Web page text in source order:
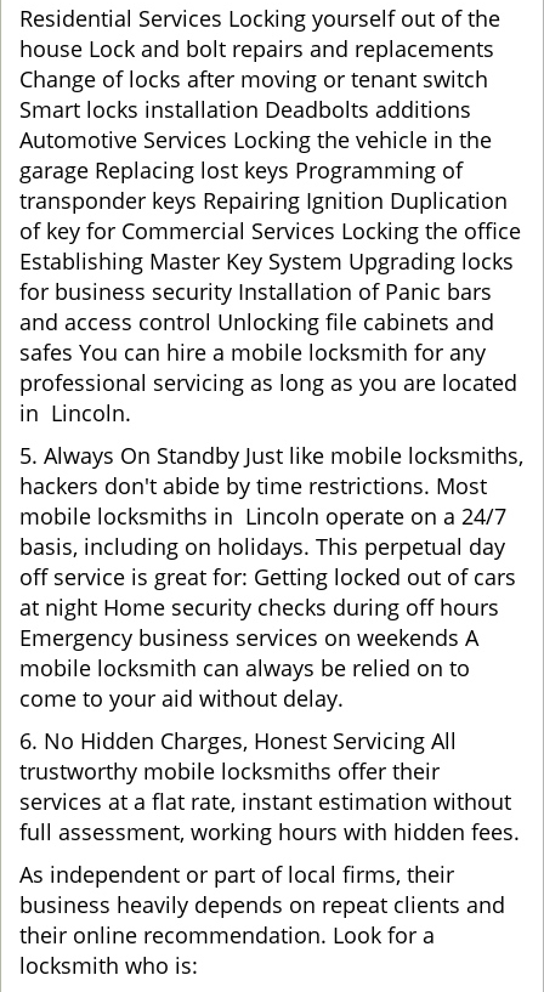
Residential Services Locking yourself out of the
house Lock and bolt repairs and replacements
Change of locks after moving or tenant switch
Smart locks installation Deadbolts additions
Automotive Services Locking the vehicle in the
garage Replacing lost keys Programming of
transponder keys Repairing Ignition Duplication
of key for Commercial Services Locking the office
Establishing Master Key System Upgrading locks
for business security Installation of Panic bars
and access control Unlocking file cabinets and
safes You can hire a mobile locksmith for any
professional servicing as long as you are located
in Lincoln.
5. Always On Standby Just like mobile locksmiths,
hackers don't abide by time restrictions. Most
mobile locksmiths in Lincoln operate on a 24/7
basis, including on holidays. This perpetual day
off service is great for: Getting locked out of cars
at night Home security checks during off hours
Emergency business services on weekends A
mobile locksmith can always be relied on to
come to your aid without delay.
6. No Hidden Charges, Honest Servicing All
trustworthy mobile locksmiths offer their
services at a flat rate, instant estimation without
full assessment, working hours with hidden fees.
As independent or part of local firms, their
business heavily depends on repeat clients and
their online recommendation. Look for a
locksmith who is: